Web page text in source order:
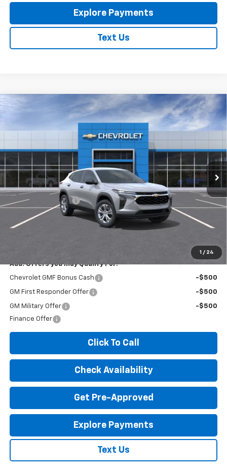
Explore Payments
Text Us
1 / 24
New Chevrolet TraxLS
VIN:KL77LFEP1TC214087Stock:T6204CModel:1TR58
In Stock 2 mi Ext. Int.
$23,795
Less
MSRP:
$23,535
Documentation Fee
+$260
Expressway Price:
$23,795
*Disclaimer: Price includes $260 doc fee. Price Excludes Tax, Title,
Add. Offers you may Qualify For:
Chevrolet GMF Bonus Cash -$500
GM First Responder Offer -$500
GM Military Offer
-$500
Finance Offer
Click To Call
Check Availability
Get Pre-Approved
Explore Payments
Text Us